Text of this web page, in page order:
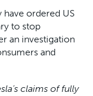
ordered US
to stop
an investigation
and
claims of fully